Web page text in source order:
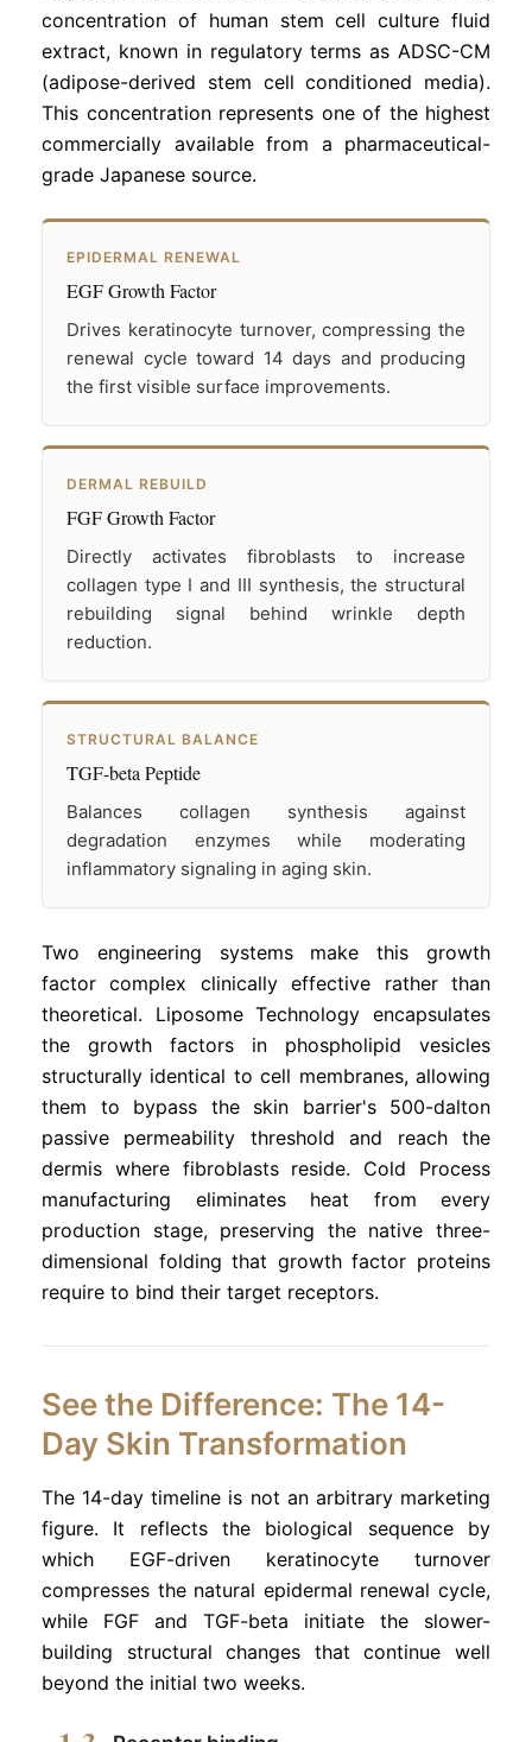
concentration of human stem cell culture fluid
extract, known in regulatory terms as ADSC-CM
(adipose-derived stem cell conditioned media).
This concentration represents one of the highest
commercially available from a pharmaceutical-
grade Japanese source.
EPIDERMAL RENEWAL
EGF Growth Factor
Drives keratinocyte turnover, compressing the
renewal cycle toward 14 days and producing
the first visible surface improvements.
DERMAL REBUILD
FGF Growth Factor
Directly activates fibroblasts to increase
collagen type I and III synthesis, the structural
rebuilding signal behind wrinkle depth
reduction.
STRUCTURAL BALANCE
TGF-beta Peptide
Balances collagen synthesis against
degradation enzymes while moderating
inflammatory signaling in aging skin.
Two engineering systems make this growth
factor complex clinically effective rather than
theoretical. Liposome Technology encapsulates
the growth factors in phospholipid vesicles
structurally identical to cell membranes, allowing
them to bypass the skin barrier's 500-dalton
passive permeability threshold and reach the
dermis where fibroblasts reside. Cold Process
manufacturing eliminates heat from every
production stage, preserving the native three-
dimensional folding that growth factor proteins
require to bind their target receptors.
See the Difference: The 14-
Day Skin Transformation
The 14-day timeline is not an arbitrary marketing
figure. It reflects the biological sequence by
which EGF-driven keratinocyte turnover
compresses the natural epidermal renewal cycle,
while FGF and TGF-beta initiate the slower-
building structural changes that continue well
beyond the initial two weeks.